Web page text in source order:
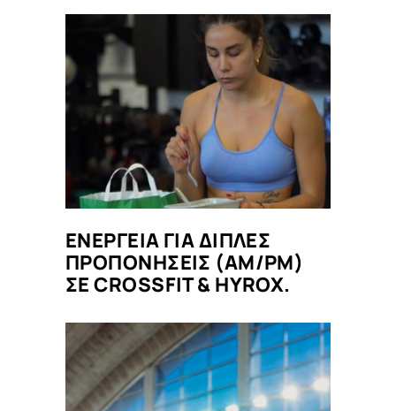
ΕΝΕΡΓΕΙΑ ΓΙΑ ΔΙΠΛΕΣ
ΠΡΟΠΟΝΗΣΕΙΣ (AM/PM)
ΣΕ CROSSFIT & HYROX.